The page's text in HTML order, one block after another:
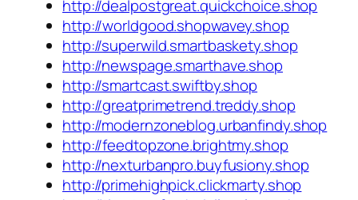
http://dealpostgreat.quickchoice.shop
http://worldgood.shopwavey.shop
http://superwild.smartbaskety.shop
http://newspage.smarthave.shop
http://smartcast.swiftby.shop
http://greatprimetrend.treddy.shop
http://modernzoneblog.urbanfindy.shop
http://feedtopzone.brightmy.shop
http://nexturbanpro.buyfusiony.shop
http://primehighpick.clickmarty.shop